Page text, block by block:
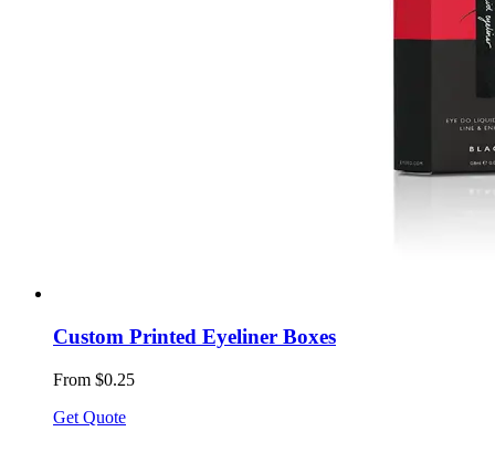
Custom Printed Eyeliner Boxes
From $0.25
Get Quote